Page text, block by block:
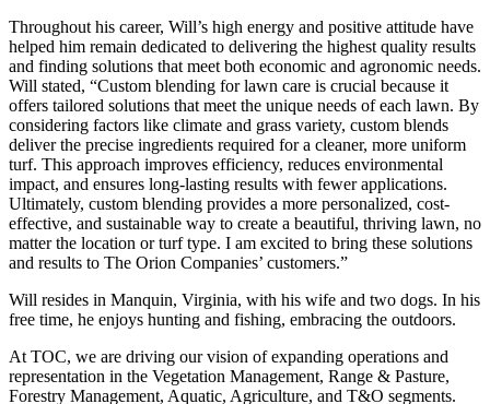
Throughout his career, Will’s high energy and positive attitude have
helped him remain dedicated to delivering the highest quality results
and finding solutions that meet both economic and agronomic needs.
Will stated, “Custom blending for lawn care is crucial because it
offers tailored solutions that meet the unique needs of each lawn. By
considering factors like climate and grass variety, custom blends
deliver the precise ingredients required for a cleaner, more uniform
turf. This approach improves efficiency, reduces environmental
impact, and ensures long-lasting results with fewer applications.
Ultimately, custom blending provides a more personalized, cost-
effective, and sustainable way to create a beautiful, thriving lawn, no
matter the location or turf type. I am excited to bring these solutions
and results to The Orion Companies’ customers.”
Will resides in Manquin, Virginia, with his wife and two dogs. In his
free time, he enjoys hunting and fishing, embracing the outdoors.
At TOC, we are driving our vision of expanding operations and
representation in the Vegetation Management, Range & Pasture,
Forestry Management, Aquatic, Agriculture, and T&O segments.